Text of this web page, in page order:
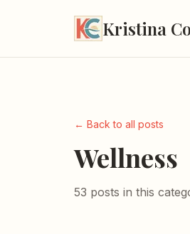
Kristina
← Back to all posts
Wellness
53 posts in this